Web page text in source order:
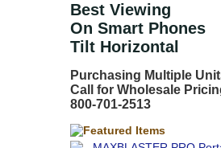
Best Viewing
On Smart Phones
Tilt Horizontal
Purchasing Multiple
Call for Wholesale
800-701-2513